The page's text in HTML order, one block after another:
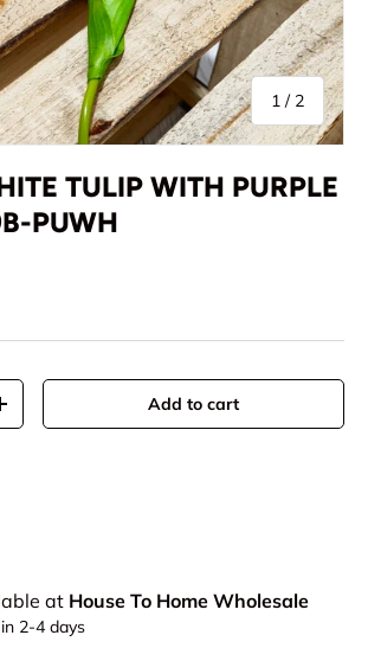
1 / of
2
TULIP WITH PURPLE
PUWH
Increase quantity Add to cart
at House To Home Wholesale
2-4 days